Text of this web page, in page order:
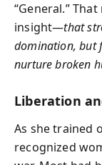
“General.”
insight—that
domination, but
nurture broken
Liberation
As she trained
recognized